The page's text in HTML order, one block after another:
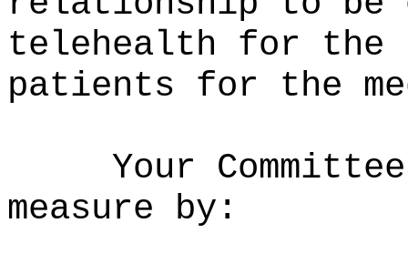
telehealth for the
patients for the
Your
measure by: